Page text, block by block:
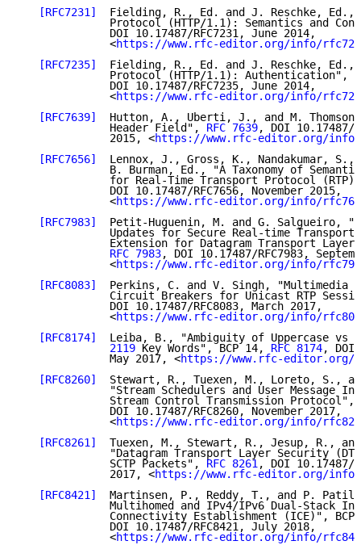
[RFC7231]
Fielding, R., Ed. and J. Reschke, Ed.,
Protocol (HTTP/1.1): Semantics and
              DOI 10.17487/RFC7231, June 2014,
              <
https://www.rfc-editor.org/info/
[RFC7235]
Fielding, R., Ed. and J. Reschke, Ed.,
              Protocol (HTTP/1.1): Authentication",
              DOI 10.17487/RFC7235, June 2014,
              <
https://www.rfc-editor.org/info/
[RFC7639]
Hutton, A., Uberti, J., and M.
              Header Field",
RFC 7639, DOI 10.17487/
              2015, <
https://www.rfc-editor.org/info/
[RFC7656]
Lennox, J., Gross, K., Nandakumar, S.,
B. Burman, Ed., "A Taxonomy of
for Real-Time Transport Protocol
              DOI 10.17487/RFC7656, November 2015,
              <
https://www.rfc-editor.org/info/
[RFC7983]
Petit-Huguenin, M. and G. Salgueiro,
Updates for Secure Real-time Transport
Extension for Datagram Transport Layer
RFC 7983, DOI 10.17487/RFC7983,
              <
https://www.rfc-editor.org/info/
[RFC8083]
Perkins, C. and V. Singh, "Multimedia
Circuit Breakers for Unicast RTP
              DOI 10.17487/RFC8083, March 2017,
              <
https://www.rfc-editor.org/info/
[RFC8174]
Leiba, B., "Ambiguity of Uppercase vs
              2119
Key Words", BCP 14, RFC 8174, DOI
              May 2017, <
https://www.rfc-editor.org/
[RFC8260]
Stewart, R., Tuexen, M., Loreto, S.,
"Stream Schedulers and User Message
              Stream Control Transmission Protocol",
              DOI 10.17487/RFC8260, November 2017,
              <
https://www.rfc-editor.org/info/
[RFC8261]
Tuexen, M., Stewart, R., Jesup, R.,
"Datagram Transport Layer Security
              SCTP Packets",
RFC 8261, DOI 10.17487/
              2017, <
https://www.rfc-editor.org/info/
[RFC8421]
Martinsen, P., Reddy, T., and P.
Multihomed and IPv4/IPv6 Dual-Stack
Connectivity Establishment (ICE)",
              DOI 10.17487/RFC8421, July 2018,
              <
https://www.rfc-editor.org/info/